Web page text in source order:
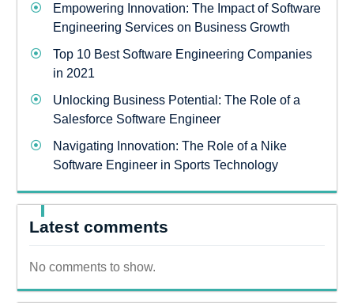
Empowering Innovation: The Impact of Software
Engineering Services on Business Growth
Top 10 Best Software Engineering Companies
in 2021
Unlocking Business Potential: The Role of a
Salesforce Software Engineer
Navigating Innovation: The Role of a Nike
Software Engineer in Sports Technology
Latest comments
No comments to show.